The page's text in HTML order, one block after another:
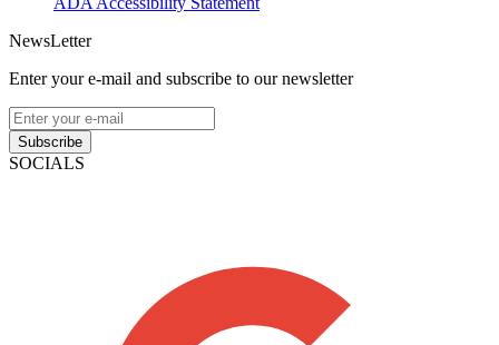
NewsLetter
Enter your e-mail and subscribe to our newsletter
Subscribe
SOCIALS